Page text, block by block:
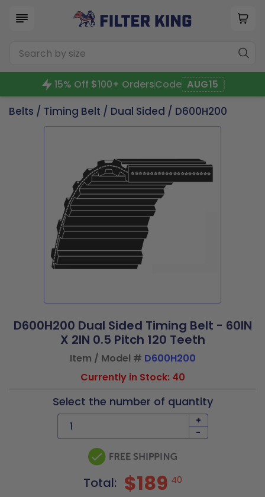
15% Off $100+ OrdersCode AUG15
Belts / Timing Belt / Dual Sided / D600H200
D600H200 Dual Sided Timing Belt - 60IN
X 2IN 0.5 Pitch 120 Teeth
Item / Model # D600H200
Currently in Stock: 40
Select the number of quantity
+
-
Total: $189 40